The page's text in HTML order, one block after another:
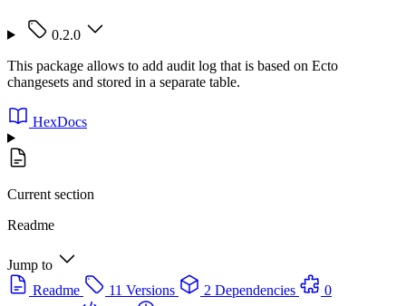
0.2.0
This package allows to add audit log that is based on Ecto
changesets and stored in a separate table.
HexDocs
Current section
Readme
Jump to
Readme
11 Versions 2 Dependencies
0